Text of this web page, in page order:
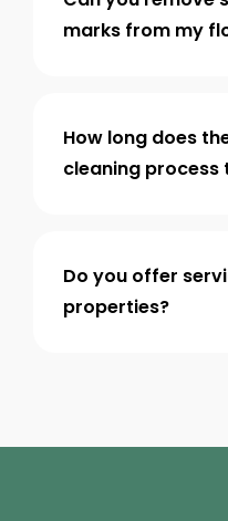
marks from my
How long does
cleaning process
Do you offer
properties?